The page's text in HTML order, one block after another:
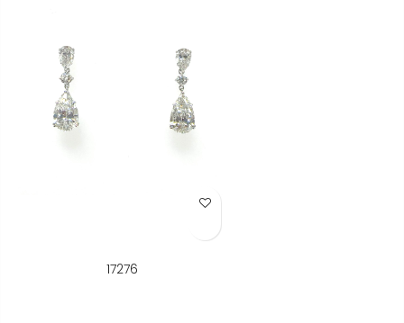
Add to Wish List
17276